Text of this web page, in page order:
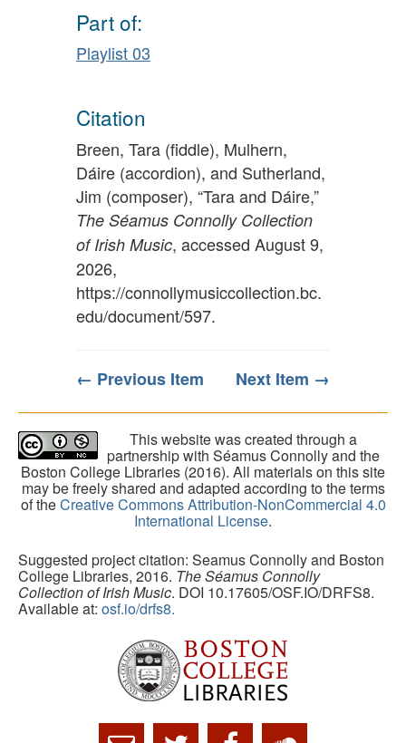
Part of:
Playlist 03
Citation
Breen, Tara (fiddle), Mulhern,
Dáire (accordion), and Sutherland,
Jim (composer), “Tara and Dáire,”
The Séamus Connolly Collection
of Irish Music, accessed August 9,
2026,
https://connollymusiccollection.bc.
edu/document/597.
← Previous Item Next Item →
This website was created through a
partnership with Séamus Connolly and the
Boston College Libraries (2016). All materials on this site
may be freely shared and adapted according to the terms
of theCreative Commons Attribution-NonCommercial 4.0
International License.
Suggested project citation: Seamus Connolly and Boston
College Libraries, 2016. The Séamus Connolly
Collection of Irish Music. DOI 10.17605/OSF.IO/DRFS8.
Available at: osf.io/drfs8.